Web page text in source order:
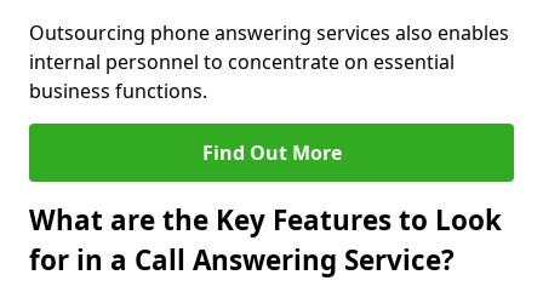
Outsourcing phone answering services also enables
internal personnel to concentrate on essential
business functions.
Find Out More
What are the Key Features to Look
for in a Call Answering Service?